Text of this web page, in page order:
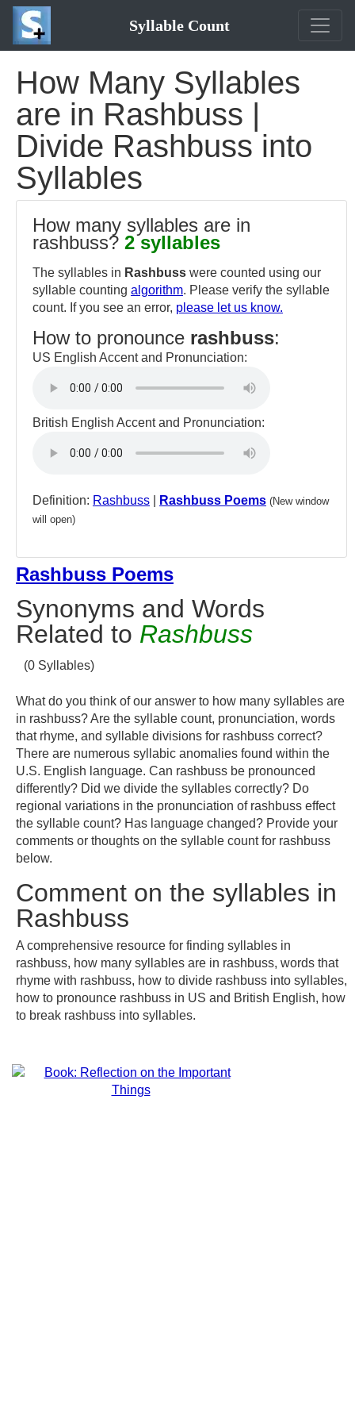
Syllable Count
How Many Syllables
are in Rashbuss |
Divide Rashbuss into
Syllables
How many syllables are in
rashbuss? 2 syllables
The syllables in Rashbuss were counted using our
syllable counting algorithm. Please verify the syllable
count. If you see an error, please let us know.
How to pronounce rashbuss:
US English Accent and Pronunciation:
British English Accent and Pronunciation:
Definition: Rashbuss Rashbuss Poems (New window
will open)
Rashbuss Poems
Synonyms and Words
Related to Rashbuss
(0 Syllables)
What do you think of our answer to how many syllables are
in rashbuss? Are the syllable count, pronunciation, words
that rhyme, and syllable divisions for rashbuss correct?
There are numerous syllabic anomalies found within the
U.S. English language. Can rashbuss be pronounced
differently? Did we divide the syllables correctly? Do
regional variations in the pronunciation of rashbuss effect
the syllable count? Has language changed? Provide your
comments or thoughts on the syllable count for rashbuss
below.
Comment on the syllables in
Rashbuss
A comprehensive resource for finding syllables in
rashbuss, how many syllables are in rashbuss, words that
rhyme with rashbuss, how to divide rashbuss into syllables,
how to pronounce rashbuss in US and British English, how
to break rashbuss into syllables.